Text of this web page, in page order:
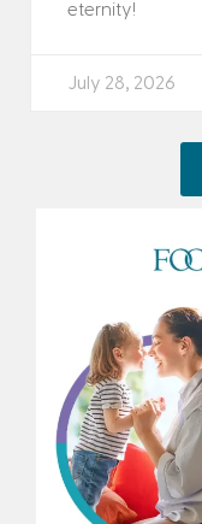
eternity!
July 28, 2026